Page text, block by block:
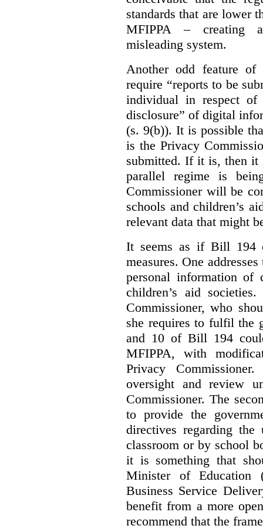
standards that are lower
MFIPPA – creating
misleading system.
Another odd feature
require “reports to be
individual in respect of
disclosure” of digital
(s. 9(b)). It is possible
is the Privacy
submitted. If it is, then it
parallel regime is
Commissioner will be
schools and children’s
relevant data that might
It seems as if Bill 194
measures. One
personal information of
children’s aid
Commissioner, who
she requires to fulfil the
and 10 of Bill 194
MFIPPA, with
Privacy
oversight and review
Commissioner. The
to provide the
directives regarding
classroom or by school
it is something that
Minister of
Business Service
benefit from a more
recommend that the